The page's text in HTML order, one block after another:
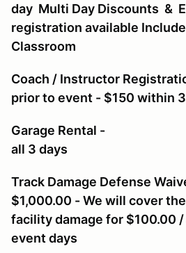
day Multi Day Discounts &
registration available
Classroom
Coach / Instructor
prior to event - $150 within
Garage Rental -
all 3 days
Track Damage Defense
$1,000.00 - We will cover
facility damage for $100.00 /
event days